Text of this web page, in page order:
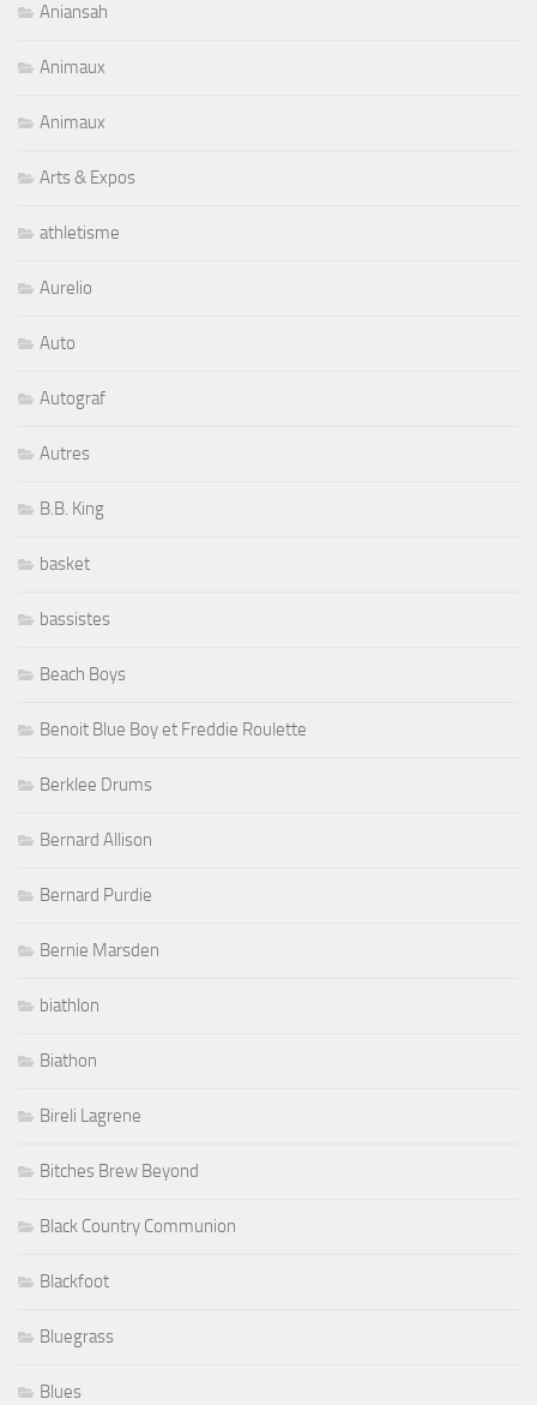
Aniansah
Animaux
Animaux
Arts & Expos
athletisme
Aurelio
Auto
Autograf
Autres
B.B. King
basket
bassistes
Beach Boys
Benoit Blue Boy et Freddie Roulette
Berklee Drums
Bernard Allison
Bernard Purdie
Bernie Marsden
biathlon
Biathon
Bireli Lagrene
Bitches Brew Beyond
Black Country Communion
Blackfoot
Bluegrass
Blues